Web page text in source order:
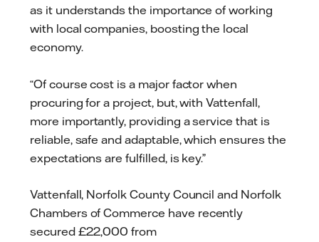
as it understands the importance of working
with local companies, boosting the local
economy.
“Of course cost is a major factor when
procuring for a project, but, with Vattenfall,
more importantly, providing a service that is
reliable, safe and adaptable, which ensures the
expectations are fulfilled, is key.”
Vattenfall, Norfolk County Council and Norfolk
Chambers of Commerce have recently
secured £22,000 from